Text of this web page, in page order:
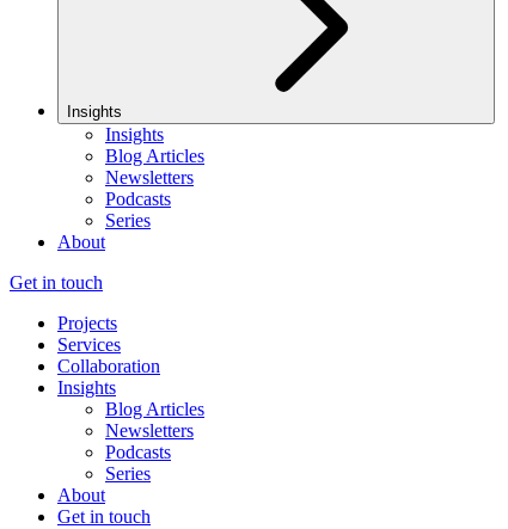
Insights
Insights
Blog Articles
Newsletters
Podcasts
Series
About
Get in touch
Projects
Services
Collaboration
Insights
Blog Articles
Newsletters
Podcasts
Series
About
Get in touch